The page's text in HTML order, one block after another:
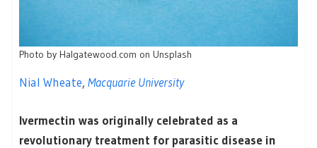
Photo by Halgatewood.com on Unsplash
Nial Wheate, Macquarie University
Ivermectin was originally celebrated as a
revolutionary treatment for parasitic disease in